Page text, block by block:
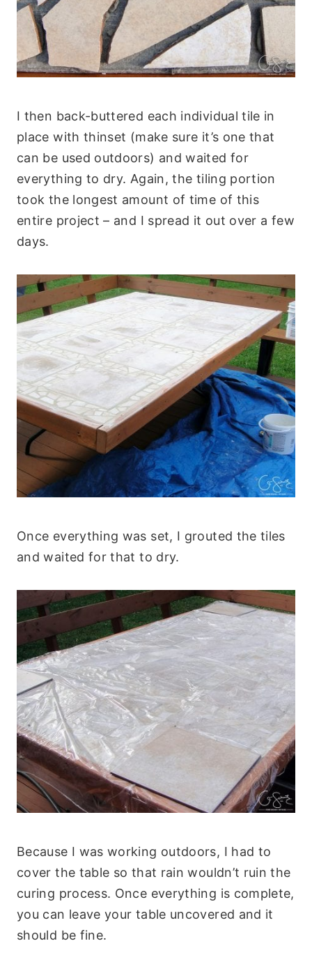
I then back-buttered each individual tile in
place with thinset (make sure it’s one that
can be used outdoors) and waited for
everything to dry. Again, the tiling portion
took the longest amount of time of this
entire project – and I spread it out over a few
days.
Once everything was set, I grouted the tiles
and waited for that to dry.
Because I was working outdoors, I had to
cover the table so that rain wouldn’t ruin the
curing process. Once everything is complete,
you can leave your table uncovered and it
should be fine.